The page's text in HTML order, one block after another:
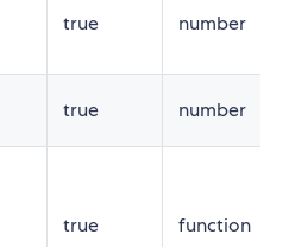
true number
true number
true function